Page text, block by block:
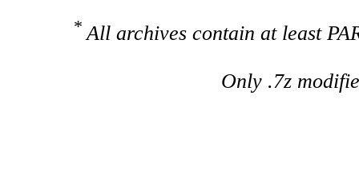
* All archives contain at least
Only .7z